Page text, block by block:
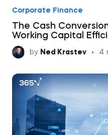
Corporate Finance
The Cash
Working Capital
by Ned Krastev • 4